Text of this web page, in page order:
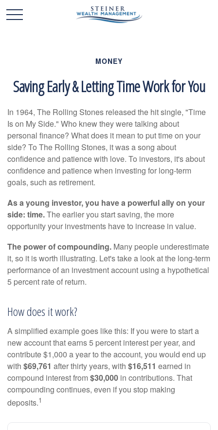
MONEY
Saving Early & Letting Time Work for You
In 1964, The Rolling Stones released the hit single, "Time
Is on My Side." Who knew they were talking about
personal finance? What does it mean to put time on your
side? To The Rolling Stones, it was a song about
confidence and patience with love. To investors, it's about
confidence and patience when investing for long-term
goals, such as retirement.
As a young investor, you have a powerful ally on your
side: time.The earlier you start saving, the more
opportunity your investments have to increase in value.
The power of compounding. Many people underestimate
it, so it is worth illustrating. Let's take a look at the long-term
performance of an investment account using a hypothetical
5 percent rate of return.
How does it work?
A simplified example goes like this: If you were to start a
new account that earns 5 percent interest per year, and
contribute $1,000 a year to the account, you would end up
with $69,761 after thirty years, with $16,511 earned in
compound interest from$30,000 in contributions. That
compounding continues, even if you stop making
deposits.1